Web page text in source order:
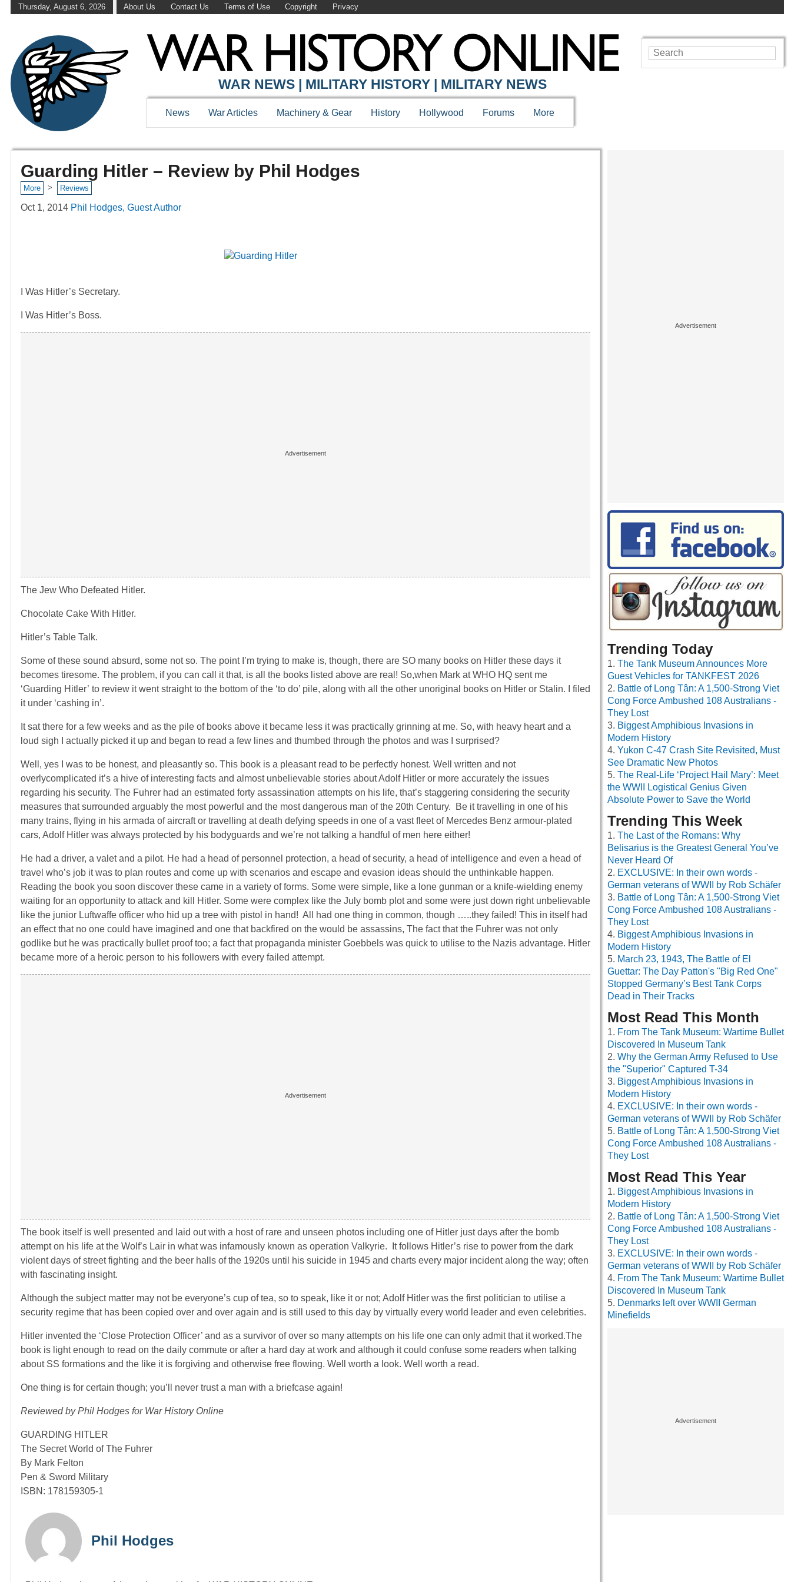
Thursday, August 6, 2026 About Us Contact Us Terms of Use Copyright Privacy
WAR NEWS | MILITARY HISTORY | MILITARY NEWS
News War Articles Machinery & Gear History Hollywood Forums More
Guarding Hitler – Review by Phil Hodges
More > Reviews
Oct 1, 2014 Phil Hodges, Guest Author
I Was Hitler’s Secretary.
I Was Hitler’s Boss.
The Jew Who Defeated Hitler.
Chocolate Cake With Hitler.
Hitler’s Table Talk.
Some of these sound absurd, some not so. The point I’m trying to make is, though, there are SO many books on Hitler these days it
becomes tiresome. The problem, if you can call it that, is all the books listed above are real! So,when Mark at WHO HQ sent me
‘Guarding Hitler’ to review it went straight to the bottom of the ‘to do’ pile, along with all the other unoriginal books on Hitler or Stalin. I filed
it under ‘cashing in’.
It sat there for a few weeks and as the pile of books above it became less it was practically grinning at me. So, with heavy heart and a
loud sigh I actually picked it up and began to read a few lines and thumbed through the photos and was I surprised?
Well, yes I was to be honest, and pleasantly so. This book is a pleasant read to be perfectly honest. Well written and not
overlycomplicated it’s a hive of interesting facts and almost unbelievable stories about Adolf Hitler or more accurately the issues
regarding his security. The Fuhrer had an estimated forty assassination attempts on his life, that’s staggering considering the security
measures that surrounded arguably the most powerful and the most dangerous man of the 20th Century. Be it travelling in one of his
many trains, flying in his armada of aircraft or travelling at death defying speeds in one of a vast fleet of Mercedes Benz armour-plated
cars, Adolf Hitler was always protected by his bodyguards and we’re not talking a handful of men here either!
He had a driver, a valet and a pilot. He had a head of personnel protection, a head of security, a head of intelligence and even a head of
travel who’s job it was to plan routes and come up with scenarios and escape and evasion ideas should the unthinkable happen.
Reading the book you soon discover these came in a variety of forms. Some were simple, like a lone gunman or a knife-wielding enemy
waiting for an opportunity to attack and kill Hitler. Some were complex like the July bomb plot and some were just down right unbelievable
like the junior Luftwaffe officer who hid up a tree with pistol in hand! All had one thing in common, though …..they failed! This in itself had
an effect that no one could have imagined and one that backfired on the would be assassins, The fact that the Fuhrer was not only
godlike but he was practically bullet proof too; a fact that propaganda minister Goebbels was quick to utilise to the Nazis advantage. Hitler
became more of a heroic person to his followers with every failed attempt.
The book itself is well presented and laid out with a host of rare and unseen photos including one of Hitler just days after the bomb
attempt on his life at the Wolf’s Lair in what was infamously known as operation Valkyrie. It follows Hitler’s rise to power from the dark
violent days of street fighting and the beer halls of the 1920s until his suicide in 1945 and charts every major incident along the way; often
with fascinating insight.
Although the subject matter may not be everyone’s cup of tea, so to speak, like it or not; Adolf Hitler was the first politician to utilise a
security regime that has been copied over and over again and is still used to this day by virtually every world leader and even celebrities.
Hitler invented the ‘Close Protection Officer’ and as a survivor of over so many attempts on his life one can only admit that it worked.The
book is light enough to read on the daily commute or after a hard day at work and although it could confuse some readers when talking
about SS formations and the like it is forgiving and otherwise free flowing. Well worth a look. Well worth a read.
One thing is for certain though; you’ll never trust a man with a briefcase again!
Reviewed by Phil Hodges for War History Online
GUARDING HITLER
The Secret World of The Fuhrer
By Mark Felton
Pen & Sword Military
ISBN: 178159305-1
Phil Hodges
Trending Today
The Tank Museum Announces More
Guest Vehicles for TANKFEST 2026
Battle of Long Tân: A 1,500-Strong Viet
Cong Force Ambushed 108 Australians -
They Lost
Biggest Amphibious Invasions in
Modern History
Yukon C-47 Crash Site Revisited, Must
See Dramatic New Photos
The Real-Life ‘Project Hail Mary’: Meet
the WWII Logistical Genius Given
Absolute Power to Save the World
Trending This Week
The Last of the Romans: Why
Belisarius is the Greatest General You’ve
Never Heard Of
EXCLUSIVE: In their own words -
German veterans of WWII by Rob Schäfer
Battle of Long Tân: A 1,500-Strong Viet
Cong Force Ambushed 108 Australians -
They Lost
Biggest Amphibious Invasions in
Modern History
March 23, 1943, The Battle of El
Guettar: The Day Patton's "Big Red One"
Stopped Germany’s Best Tank Corps
Dead in Their Tracks
Most Read This Month
From The Tank Museum: Wartime Bullet
Discovered In Museum Tank
Why the German Army Refused to Use
the "Superior" Captured T-34
Biggest Amphibious Invasions in
Modern History
EXCLUSIVE: In their own words -
German veterans of WWII by Rob Schäfer
Battle of Long Tân: A 1,500-Strong Viet
Cong Force Ambushed 108 Australians -
They Lost
Most Read This Year
Biggest Amphibious Invasions in
Modern History
Battle of Long Tân: A 1,500-Strong Viet
Cong Force Ambushed 108 Australians -
They Lost
EXCLUSIVE: In their own words -
German veterans of WWII by Rob Schäfer
From The Tank Museum: Wartime Bullet
Discovered In Museum Tank
Denmarks left over WWII German
Minefields